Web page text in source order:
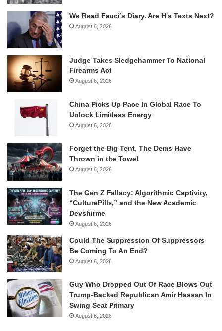
We Read Fauci’s Diary. Are His Texts Next?
August 6, 2026
Judge Takes Sledgehammer To National
Firearms Act
August 6, 2026
China Picks Up Pace In Global Race To
Unlock Limitless Energy
August 6, 2026
Forget the Big Tent, The Dems Have
Thrown in the Towel
August 6, 2026
The Gen Z Fallacy: Algorithmic Captivity,
“CulturePills,” and the New Academic
Devshirme
August 6, 2026
Could The Suppression Of Suppressors
Be Coming To An End?
August 6, 2026
Guy Who Dropped Out Of Race Blows Out
Trump-Backed Republican Amir Hassan In
Swing Seat Primary
August 6, 2026